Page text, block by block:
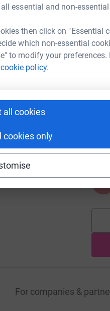
essential and non-
then click on "Essential
which non-essential
to modify your preferences.
cookie policy.
all cookies
cookies only
A
For companies &